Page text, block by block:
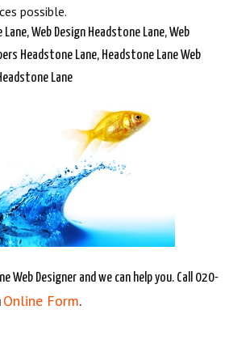
possible.
Web Design Headstone Lane, Web
Headstone Lane, Headstone Lane Web
Lane
Web Designer and we can help you. Call 020-
Online Form.